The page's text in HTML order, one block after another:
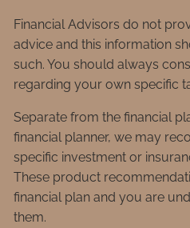
Financial Advisors do not
advice and this information
such. You should always
regarding your own specific
Separate from the financial
financial planner, we may
specific investment or
These product
financial plan and you are
them.